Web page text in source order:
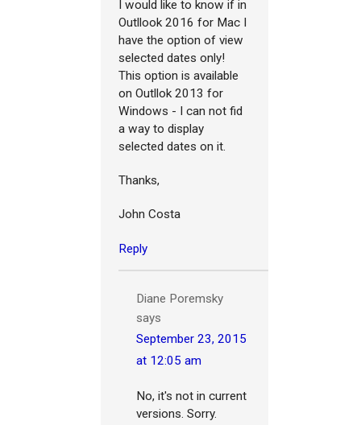
I would like to know if in
Outllook 2016 for Mac I
have the option of view
selected dates only!
This option is available
on Outllok 2013 for
Windows - I can not fid
a way to display
selected dates on it.
Thanks,
John Costa
Reply
Diane Poremsky
says
September 23, 2015
at 12:05 am
No, it's not in current
versions. Sorry.